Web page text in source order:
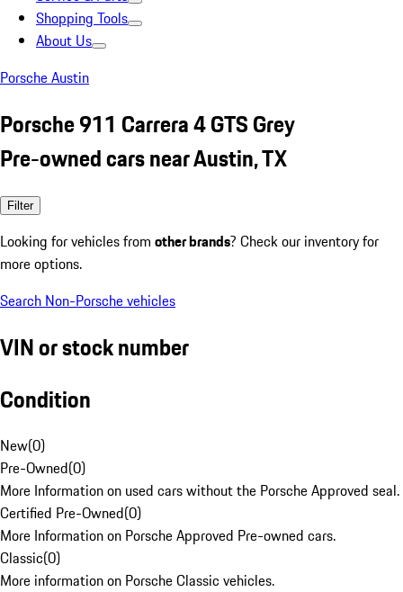
Shopping Tools
About Us
Porsche Austin
Porsche 911 Carrera 4 GTS Grey
Pre-owned cars near Austin, TX
Filter
Looking for vehicles from other brands? Check our inventory for
more options.
Search Non-Porsche vehicles
VIN or stock number
Condition
New(0)
Pre-Owned(0)
More Information on used cars without the Porsche Approved seal.
Certified Pre-Owned(0)
More Information on Porsche Approved Pre-owned cars.
Classic(0)
More information on Porsche Classic vehicles.